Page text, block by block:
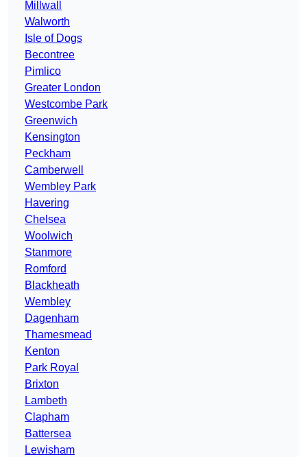
Millwall
Walworth
Isle of Dogs
Becontree
Pimlico
Greater London
Westcombe Park
Greenwich
Kensington
Peckham
Camberwell
Wembley Park
Havering
Chelsea
Woolwich
Stanmore
Romford
Blackheath
Wembley
Dagenham
Thamesmead
Kenton
Park Royal
Brixton
Lambeth
Clapham
Battersea
Lewisham